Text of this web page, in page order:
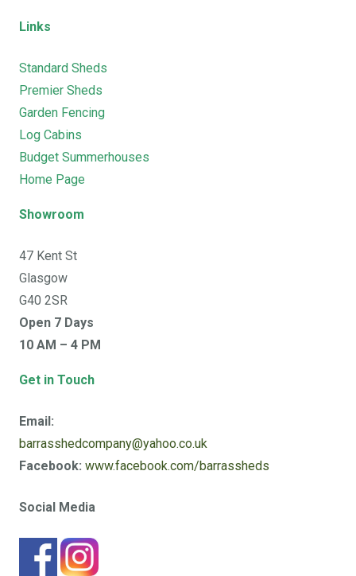
Links
Standard Sheds
Premier Sheds
Garden Fencing
Log Cabins
Budget Summerhouses
Home Page
Showroom
47 Kent St
Glasgow
G40 2SR
Open 7 Days
10 AM – 4 PM
Get in Touch
Email:
barrasshedcompany@yahoo.co.uk
Facebook: www.facebook.com/barrassheds
Social Media